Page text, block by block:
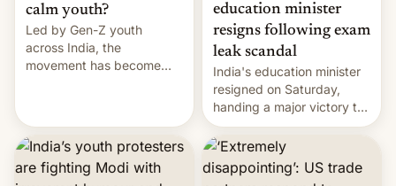
calm youth?
Led by Gen-Z youth
across India, the
movement has become
12 years in office
education minister
resigns following exam
leak scandal
India's education minister
resigned on Saturday,
handing a major victory to
youth protesters who had
demanded he quit to take
responsibility for
examination paper leaks